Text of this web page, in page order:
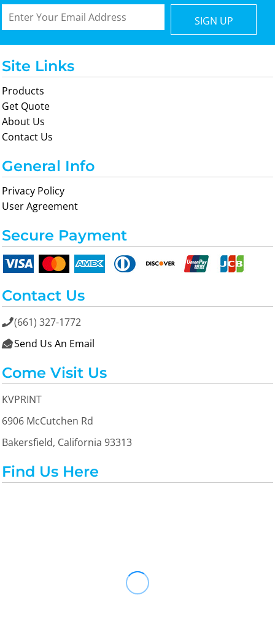
SIGN UP
Site Links
Products
Get Quote
About Us
Contact Us
General Info
Privacy Policy
User Agreement
Secure Payment
Contact Us
(661) 327-1772
 Send Us An Email
Come Visit Us
KVPRINT
6906 McCutchen Rd
Bakersfield, California 93313
Find Us Here